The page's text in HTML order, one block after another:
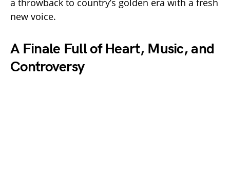
a throwback to country’s golden era with a fresh
new voice.
A Finale Full of Heart, Music, and
Controversy